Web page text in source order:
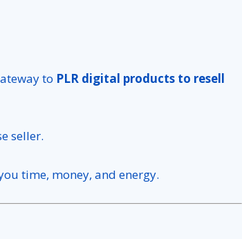
to PLR digital products to resell
seller.
time, money, and energy.